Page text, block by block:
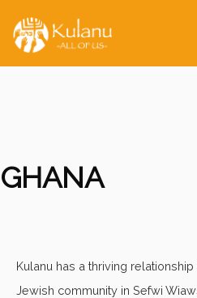
GHANA
Kulanu has a thriving
Jewish community in Sefwi